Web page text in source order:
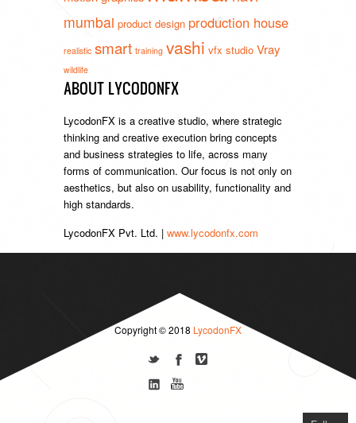
mumbai product design production house
realistic smart training vashi vfx studio Vray
wildlife
ABOUT LYCODONFX
LycodonFX is a creative studio, where strategic
thinking and creative execution bring concepts
and business strategies to life, across many
forms of communication. Our focus is not only on
aesthetics, but also on usability, functionality and
high standards.
LycodonFX Pvt. Ltd. | www.lycodonfx.com
Copyright © 2018 LycodonFX